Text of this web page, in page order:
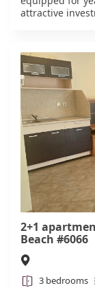
attractive
2+1
Beach #6066
3 bedrooms